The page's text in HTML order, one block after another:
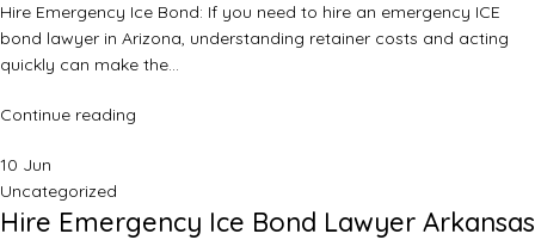
Hire Emergency Ice Bond: If you need to hire an emergency ICE
bond lawyer in Arizona, understanding retainer costs and acting
quickly can make the…
Continue reading
10 Jun
Uncategorized
Hire Emergency Ice Bond Lawyer Arkansas